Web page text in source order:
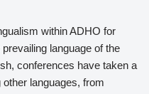
within ADHO for
language of the
conferences have taken a
languages, from